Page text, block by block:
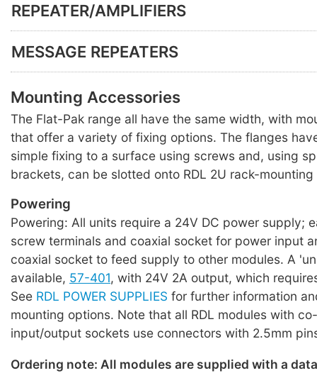
REPEATER/AMPLIFIERS
MESSAGE REPEATERS
Mounting Accessories
The Flat-Pak range all have the same width, with
that offer a variety of fixing options. The flanges
simple fixing to a surface using screws and, using
brackets, can be slotted onto RDL 2U rack-mounting
Powering
Powering: All units require a 24V DC power supply;
screw terminals and coaxial socket for power input
coaxial socket to feed supply to other modules. A
available, 57-401, with 24V 2A output, which
See RDL POWER SUPPLIES for further information
mounting options. Note that all RDL modules with
input/output sockets use connectors with 2.5mm
Ordering note: All modules are supplied with a